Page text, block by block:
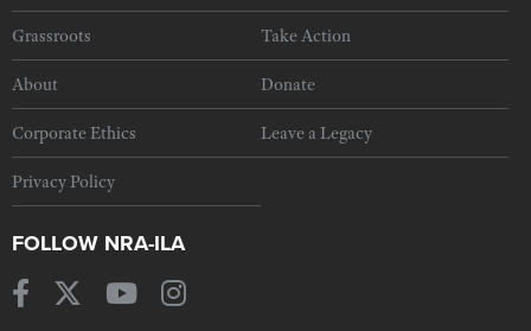
Grassroots Take Action
About Donate
Corporate Ethics Leave a Legacy
Privacy Policy
FOLLOW NRA-ILA